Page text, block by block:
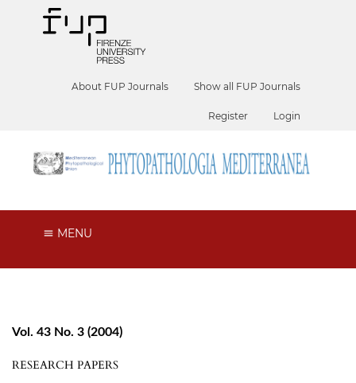
About FUP Journals Show all FUP Journals
Register Login
MENU
Vol. 43 No. 3 (2004)
RESEARCH PAPERS